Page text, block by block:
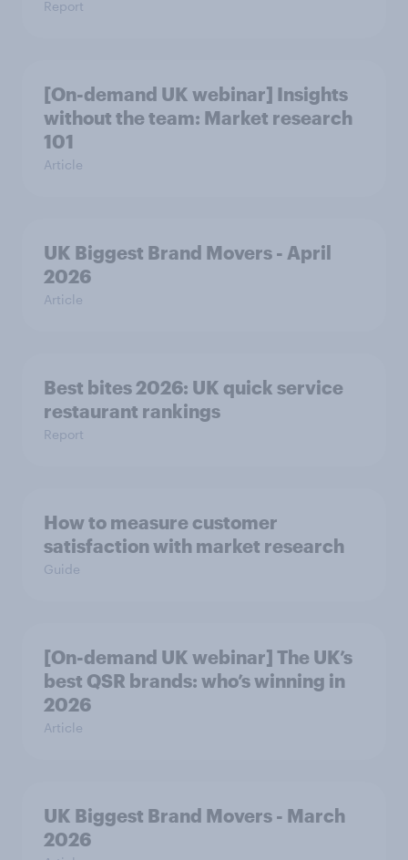
Report
[On-demand UK webinar] Insights
without the team: Market research
101
Article
UK Biggest Brand Movers - April
2026
Article
Best bites 2026: UK quick service
restaurant rankings
Report
How to measure customer
satisfaction with market research
Guide
[On-demand UK webinar] The UK’s
best QSR brands: who’s winning in
2026
Article
UK Biggest Brand Movers - March
2026